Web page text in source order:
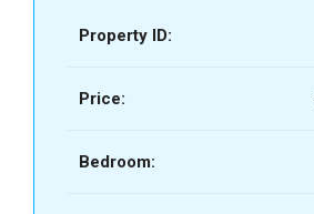
Property ID:
Price:
Bedroom: